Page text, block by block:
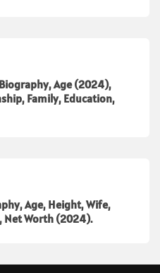
Age (2024),
Family, Education,
Age, Height, Wife,
Net Worth (2024).